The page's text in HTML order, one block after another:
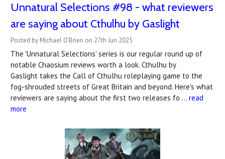
Unnatural Selections #98 - what reviewers
are saying about Cthulhu by Gaslight
Posted by Michael O'Brien on 27th Jun 2025
The 'Unnatural Selections' series is our regular round up of
notable Chaosium reviews worth a look. Cthulhu by
Gaslight takes the Call of Cthulhu roleplaying game to the
fog-shrouded streets of Great Britain and beyond. Here's what
reviewers are saying about the first two releases fo … read
more